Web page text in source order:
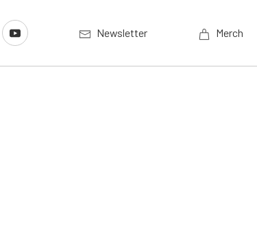
Newsletter Merch